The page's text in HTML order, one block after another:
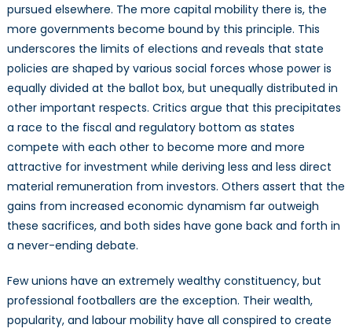
pursued elsewhere. The more capital mobility there is, the
more governments become bound by this principle. This
underscores the limits of elections and reveals that state
policies are shaped by various social forces whose power is
equally divided at the ballot box, but unequally distributed in
other important respects. Critics argue that this precipitates
a race to the fiscal and regulatory bottom as states
compete with each other to become more and more
attractive for investment while deriving less and less direct
material remuneration from investors. Others assert that the
gains from increased economic dynamism far outweigh
these sacrifices, and both sides have gone back and forth in
a never-ending debate.
Few unions have an extremely wealthy constituency, but
professional footballers are the exception. Their wealth,
popularity, and labour mobility have all conspired to create